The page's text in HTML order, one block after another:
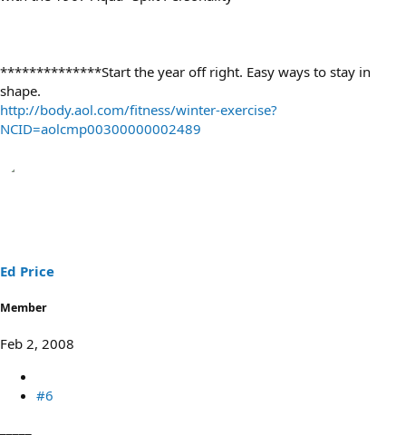
**************Start the year off right. Easy ways to stay in
shape.
http://body.aol.com/fitness/winter-exercise?
NCID=aolcmp00300000002489
Ed Price
Member
Feb 2, 2008
#6